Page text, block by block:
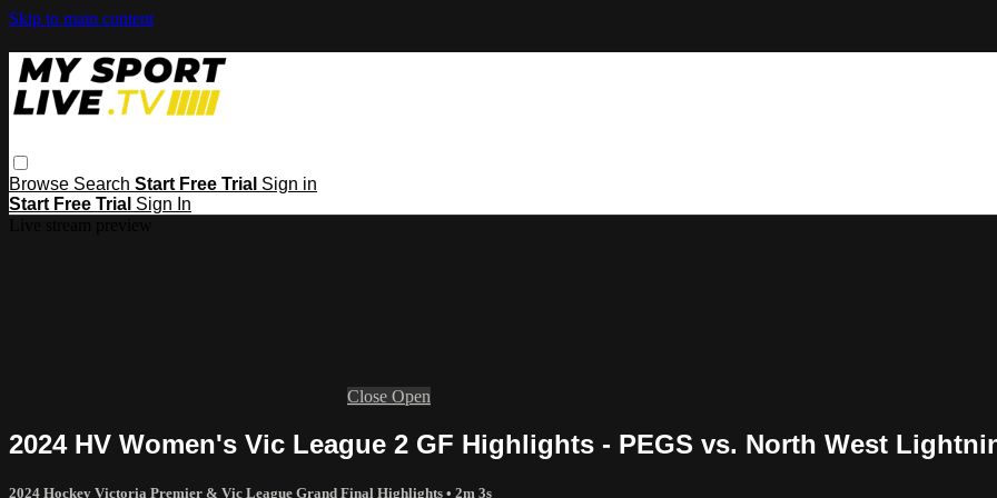
Skip to main content
Browse Search Start Free Trial Sign in
Start Free Trial Sign In
Close Open
2024 HV Women's Vic League 2 GF Highlights - PEGS vs. North West
2024 Hockey Victoria Premier & Vic League Grand Final Highlights • 2m 3s